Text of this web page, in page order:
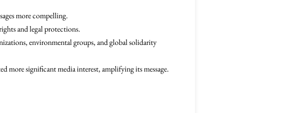
more compelling.
and legal protections.
environmental groups, and global solidarity
more significant media interest, amplifying its message.